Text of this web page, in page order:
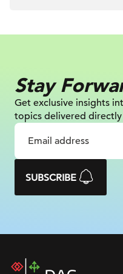
Stay
Get exclusive insights
topics delivered
SUBSCRIBE